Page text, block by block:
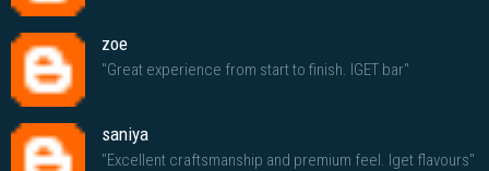
zoe
"Great experience from start to finish. IGET bar"
saniya
"Excellent craftsmanship and premium feel. Iget flavours"